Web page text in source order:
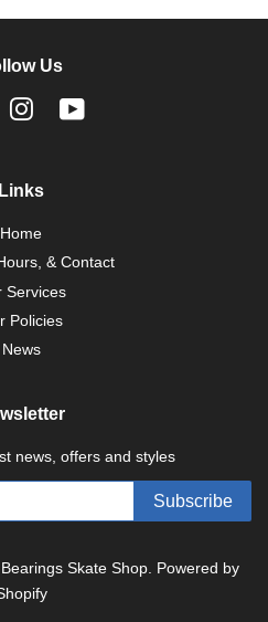
Us
Instagram
Links
Home
& Contact
Services
Policies
News
news, offers and styles
Subscribe
Skate Shop.
Powered by